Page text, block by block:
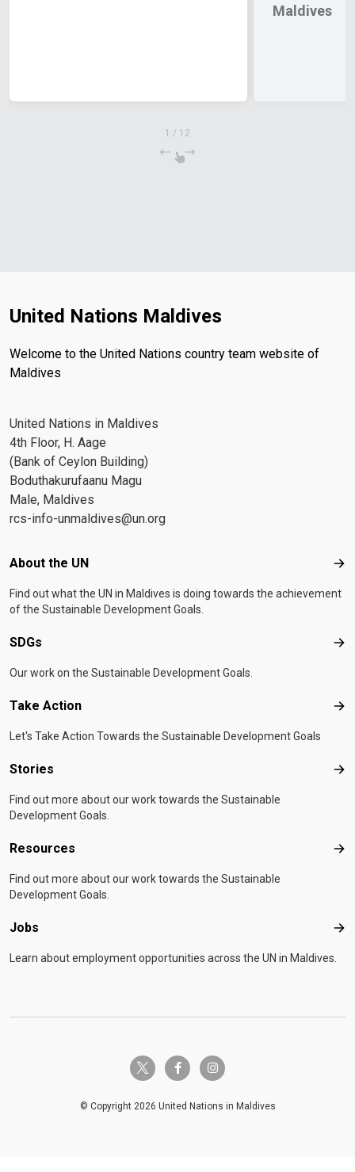
Maldives
1 / 12
United Nations Maldives
Welcome to the United Nations country team website of
Maldives
United Nations in Maldives
4th Floor, H. Aage
(Bank of Ceylon Building)
Boduthakurufaanu Magu
Male, Maldives
rcs-info-unmaldives@un.org
Footer menu
About the UN
Find out what the UN in Maldives is doing towards the achievement
of the Sustainable Development Goals.
SDGs
Our work on the Sustainable Development Goals.
Take Action
Let's Take Action Towards the Sustainable Development Goals
Stories
Find out more about our work towards the Sustainable
Development Goals.
Resources
Find out more about our work towards the Sustainable
Development Goals.
Jobs
Learn about employment opportunities across the UN in Maldives.
twitter-x facebook-finstagram
© Copyright 2026 United Nations in Maldives